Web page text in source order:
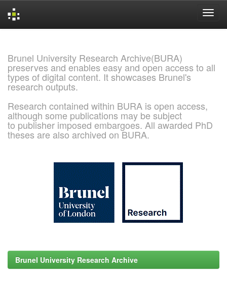
Brunel University Research Archive(BURA)
preserves and enables easy and open access to all
types of digital content. It showcases Brunel's
research outputs.
Research contained within BURA is open access,
although some publications may be subject
to publisher imposed embargoes. All awarded PhD
theses are also archived on BURA.
Brunel University Research Archive